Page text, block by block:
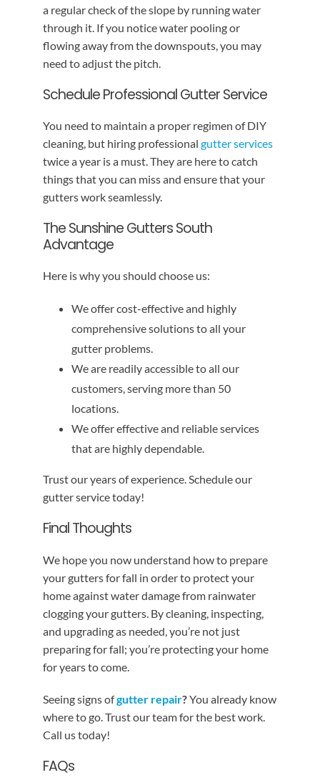
a regular check of the slope by running water
through it. If you notice water pooling or
flowing away from the downspouts, you may
need to adjust the pitch.
Schedule Professional Gutter Service
You need to maintain a proper regimen of DIY
cleaning, but hiring professional gutter services
twice a year is a must. They are here to catch
things that you can miss and ensure that your
gutters work seamlessly.
The Sunshine Gutters South
Advantage
Here is why you should choose us:
We offer cost-effective and highly
comprehensive solutions to all your
gutter problems.
We are readily accessible to all our
customers, serving more than 50
locations.
We offer effective and reliable services
that are highly dependable.
Trust our years of experience. Schedule our
gutter service today!
Final Thoughts
We hope you now understand how to prepare
your gutters for fall in order to protect your
home against water damage from rainwater
clogging your gutters. By cleaning, inspecting,
and upgrading as needed, you’re not just
preparing for fall; you’re protecting your home
for years to come.
Seeing signs ofgutter repair?You already know
where to go. Trust our team for the best work.
Call us today!
FAQs